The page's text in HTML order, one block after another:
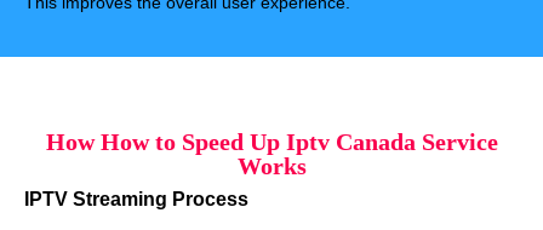
How How to Speed Up Iptv Canada Service
Works
IPTV Streaming Process